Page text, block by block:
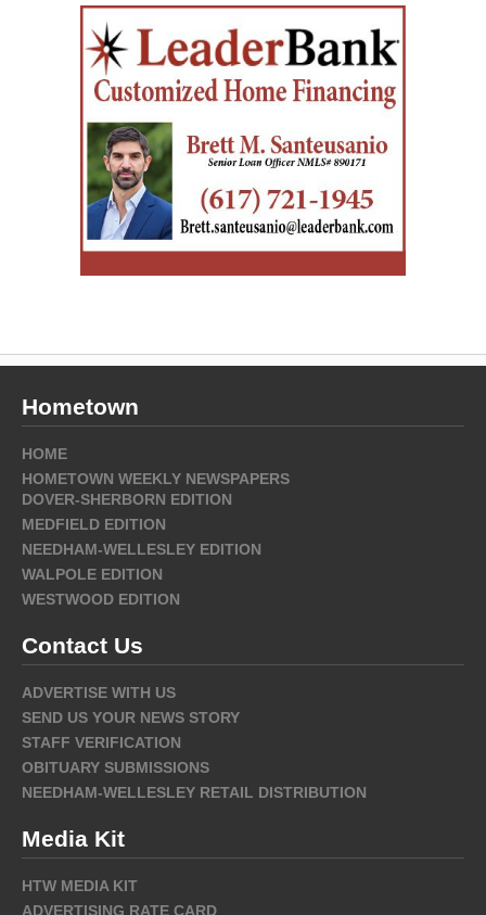
Hometown
HOME
HOMETOWN WEEKLY NEWSPAPERS
DOVER-SHERBORN EDITION
MEDFIELD EDITION
NEEDHAM-WELLESLEY EDITION
WALPOLE EDITION
WESTWOOD EDITION
Contact Us
ADVERTISE WITH US
SEND US YOUR NEWS STORY
STAFF VERIFICATION
OBITUARY SUBMISSIONS
NEEDHAM-WELLESLEY RETAIL DISTRIBUTION
Media Kit
HTW MEDIA KIT
ADVERTISING RATE CARD